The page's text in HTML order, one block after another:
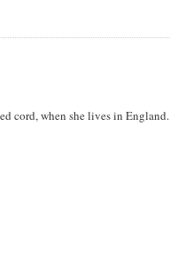
cord, when she lives in England.